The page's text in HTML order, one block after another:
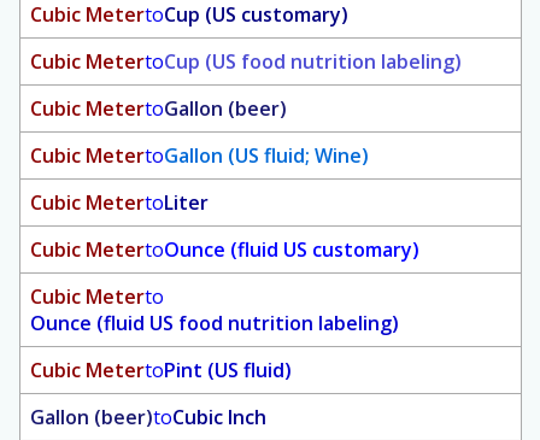
Cubic MetertoCup (US customary)
Cubic MetertoCup (US food nutrition labeling)
Cubic MetertoGallon (beer)
Cubic MetertoGallon (US fluid; Wine)
Cubic MetertoLiter
Cubic MetertoOunce (fluid US customary)
Cubic Meterto
Ounce (fluid US food nutrition labeling)
Cubic MetertoPint (US fluid)
Gallon (beer)toCubic Inch